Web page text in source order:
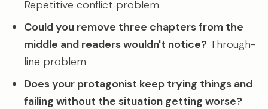
Repetitive conflict problem
Could you remove three chapters from the
middle and readers wouldn't notice? Through-
line problem
Does your protagonist keep trying things and
failing without the situation getting worse?